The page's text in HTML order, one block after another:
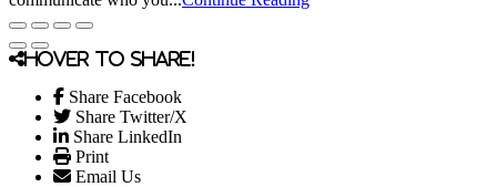
Hover to share!
Share Facebook
Share Twitter/X
Share LinkedIn
Print
Email Us